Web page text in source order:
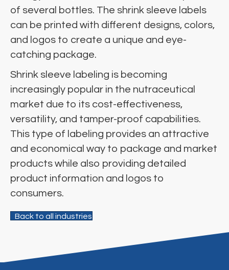
of several bottles. The shrink sleeve labels
can be printed with different designs, colors,
and logos to create a unique and eye-
catching package.
Shrink sleeve labeling is becoming
increasingly popular in the nutraceutical
market due to its cost-effectiveness,
versatility, and tamper-proof capabilities.
This type of labeling provides an attractive
and economical way to package and market
products while also providing detailed
product information and logos to
consumers.
Back to all industries